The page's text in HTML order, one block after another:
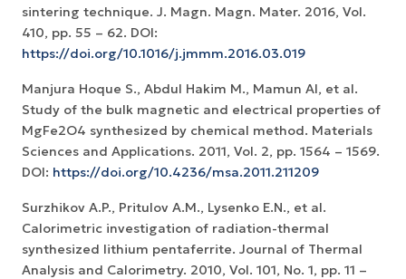
sintering technique. J. Magn. Magn. Mater. 2016, Vol.
410, pp. 55 – 62. DOI:
https://doi.org/10.1016/j.jmmm.2016.03.019
Manjura Hoque S., Abdul Hakim M., Mamun Al, et al.
Study of the bulk magnetic and electrical properties of
MgFe2O4 synthesized by chemical method. Materials
Sciences and Applications. 2011, Vol. 2, pp. 1564 – 1569.
DOI: https://doi.org/10.4236/msa.2011.211209
Surzhikov A.P., Pritulov A.M., Lysenko E.N., et al.
Calorimetric investigation of radiation-thermal
synthesized lithium pentaferrite. Journal of Thermal
Analysis and Calorimetry. 2010, Vol. 101, No. 1, рр. 11 –